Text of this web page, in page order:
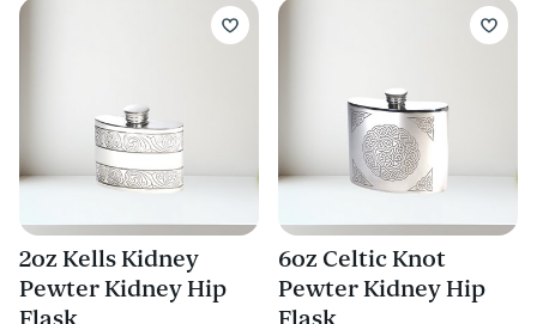
2oz Kells Kidney
Pewter Kidney Hip
6oz Celtic Knot
Pewter Kidney Hip